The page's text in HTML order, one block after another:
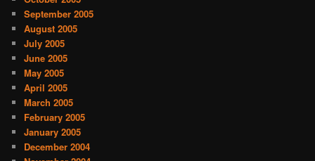
September 2005
August 2005
July 2005
June 2005
May 2005
April 2005
March 2005
February 2005
January 2005
December 2004